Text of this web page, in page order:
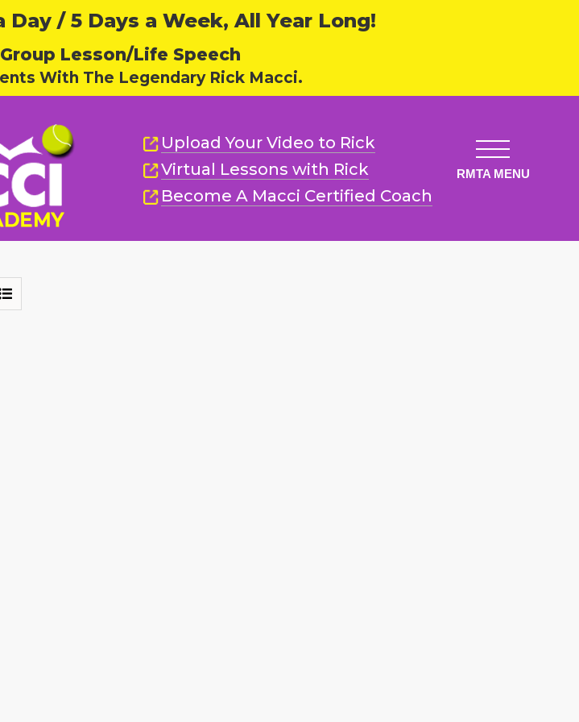
/ 5 Days a Week, All Year Long!
Lesson/Life Speech
With The Legendary Rick Macci.
Upload Your Video to Rick
Virtual Lessons with Rick
Become A Macci Certified Coach